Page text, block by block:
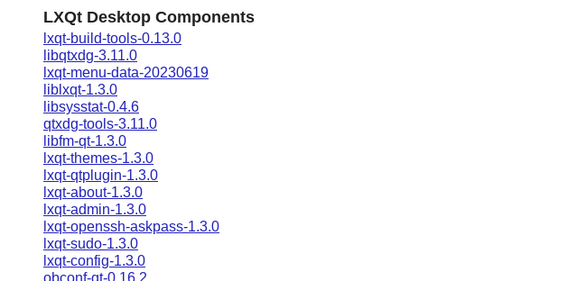
LXQt Desktop Components
lxqt-build-tools-0.13.0
libqtxdg-3.11.0
lxqt-menu-data-20230619
liblxqt-1.3.0
libsysstat-0.4.6
qtxdg-tools-3.11.0
libfm-qt-1.3.0
lxqt-themes-1.3.0
lxqt-qtplugin-1.3.0
lxqt-about-1.3.0
lxqt-admin-1.3.0
lxqt-openssh-askpass-1.3.0
lxqt-sudo-1.3.0
lxqt-config-1.3.0
obconf-qt-0.16.2